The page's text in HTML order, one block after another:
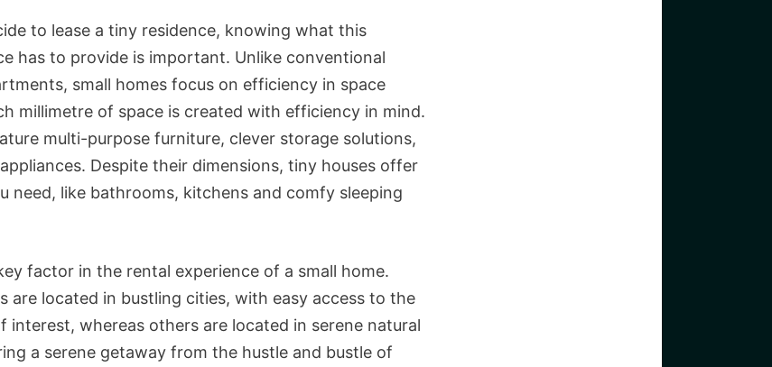
to lease a tiny residence, knowing what this
has to provide is important. Unlike conventional
small homes focus on efficiency in space
millimetre of space is created with efficiency in mind.
multi-purpose furniture, clever storage solutions,
Despite their dimensions, tiny houses offer
need, like bathrooms, kitchens and comfy sleeping
factor in the rental experience of a small home.
are located in bustling cities, with easy access to the
interest, whereas others are located in serene natural
a serene getaway from the hustle and bustle of